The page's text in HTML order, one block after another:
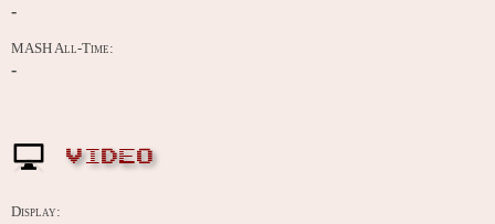
-
MASH All-Time:
-
VIDEO
Display: